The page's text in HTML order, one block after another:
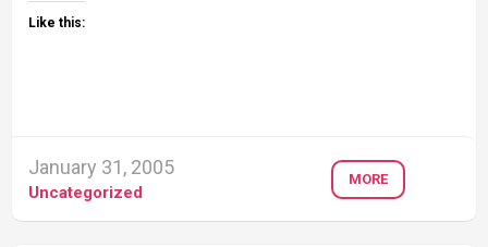
Like this:
January 31, 2005
Uncategorized
MORE